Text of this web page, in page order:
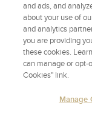
1 Credits
Gastroesophageal
10 Credits
and ads, and
about your use of
and analytics
you are providing
these cookies.
can manage or opt-
Cookies" link.
Manage